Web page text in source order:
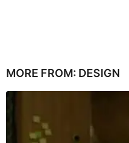
MORE FROM: DESIGN